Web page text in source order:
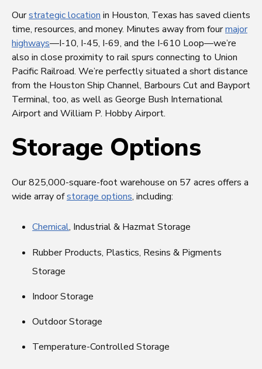
Ourstrategic locationin Houston, Texas has saved clients
time, resources, and money. Minutes away from fourmajor
highways—I-10, I-45, I-69, and the I-610 Loop—we’re
also in close proximity to rail spurs connecting to Union
Pacific Railroad. We’re perfectly situated a short distance
from the Houston Ship Channel, Barbours Cut and Bayport
Terminal, too, as well as George Bush International
Airport and William P. Hobby Airport.
Storage Options
Our 825,000-square-foot warehouse on 57 acres offers a
wide array ofstorage options, including:
Chemical, Industrial & Hazmat Storage
Rubber Products, Plastics, Resins & Pigments
Storage
Indoor Storage
Outdoor Storage
Temperature-Controlled Storage